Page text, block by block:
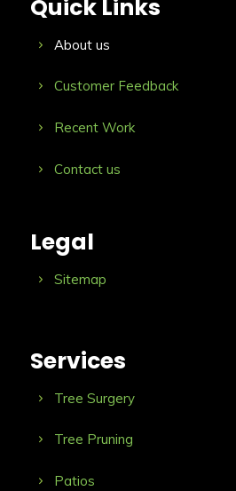
Quick Links
About us
Customer Feedback
Recent Work
Contact us
Legal
Sitemap
Services
Tree Surgery
Tree Pruning
Patios